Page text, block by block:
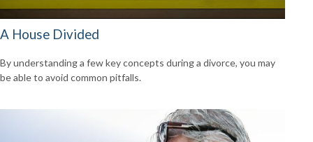
A House Divided
By understanding a few key concepts during a divorce, you may
be able to avoid common pitfalls.